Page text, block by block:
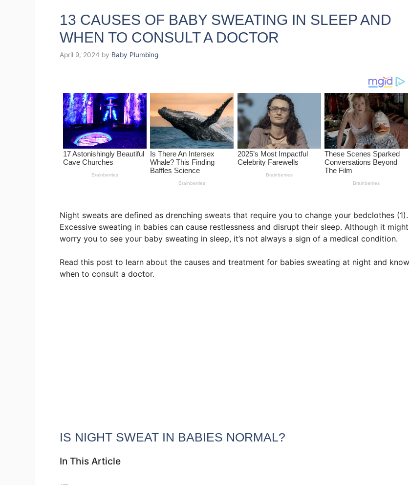
13 CAUSES OF BABY SWEATING IN SLEEP AND
WHEN TO CONSULT A DOCTOR
April 9, 2024 by Baby Plumbing
Night sweats are defined as drenching sweats that require you to change your bedclothes (1).
Excessive sweating in babies can cause restlessness and disrupt their sleep. Although it might
worry you to see your baby sweating in sleep, it’s not always a sign of a medical condition.
Read this post to learn about the causes and treatment for babies sweating at night and know
when to consult a doctor.
IS NIGHT SWEAT IN BABIES NORMAL?
In This Article